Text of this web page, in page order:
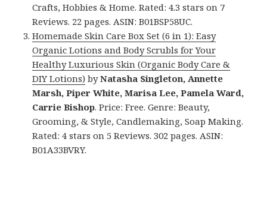
Crafts, Hobbies & Home. Rated: 4.3 stars on 7
Reviews. 22 pages. ASIN: B01BSP58UC.
Homemade Skin Care Box Set (6 in 1): Easy
Organic Lotions and Body Scrubls for Your
Healthy Luxurious Skin (Organic Body Care &
DIY Lotions) byNatasha Singleton, Annette
Marsh, Piper White, Marisa Lee, Pamela Ward,
Carrie Bishop. Price: Free. Genre: Beauty,
Grooming, & Style, Candlemaking, Soap Making.
Rated: 4 stars on 5 Reviews. 302 pages. ASIN:
B01A33BVRY.